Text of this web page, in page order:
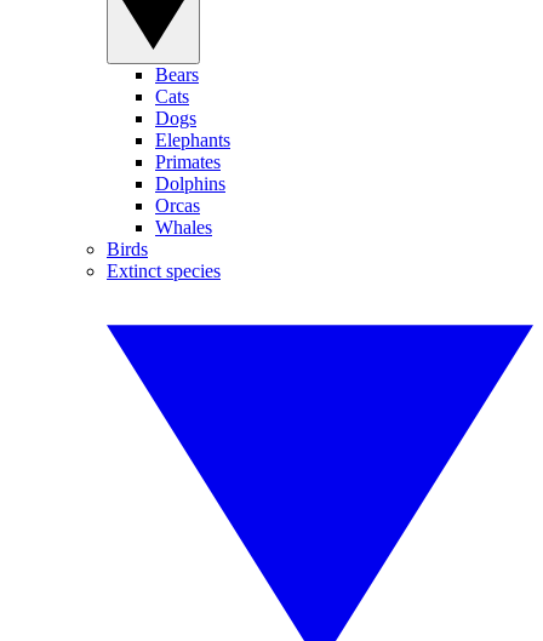
Bears
Cats
Dogs
Elephants
Primates
Dolphins
Orcas
Whales
Birds
Extinct species